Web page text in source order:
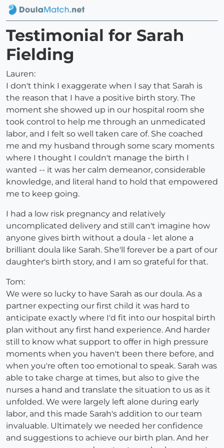
Testimonial for Sarah
Fielding
Lauren:
I don't think I exaggerate when I say that Sarah is
the reason that I have a positive birth story. The
moment she showed up in our hospital room she
took control to help me through an unmedicated
labor, and I felt so well taken care of. She coached
me and my husband through some scary moments
where I thought I couldn't manage the birth I
wanted -- it was her calm demeanor, considerable
knowledge, and literal hand to hold that empowered
me to keep going.
I had a low risk pregnancy and relatively
uncomplicated delivery and still can't imagine how
anyone gives birth without a doula - let alone a
brilliant doula like Sarah. She'll forever be a part of our
daughter's birth story, and I am so grateful for that.
Tom:
We were so lucky to have Sarah as our doula. As a
partner expecting our first child it was hard to
anticipate exactly where I'd fit into our hospital birth
plan without any first hand experience. And harder
still to know what support to offer in high pressure
moments when you haven't been there before, and
when you're often too emotional to speak. Sarah was
able to take charge at times, but also to give the
nurses a hand and translate the situation to us as it
unfolded. We were largely left alone during early
labor, and this made Sarah's addition to our team
invaluable. Ultimately we needed her confidence
and suggestions to achieve our birth plan. And her